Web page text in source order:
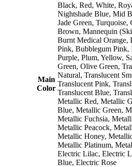
Main
Color
Black, Red, White,
Nightshade Blue, Mid
Jade Green, Turquoise,
Brown, Mannequin
Burnt Medical Orange,
Pink, Bubblegum Pink,
Purple, Plum, Yellow,
Green, Olive Green,
Natural, Translucent
Translucent Pink,
Translucent Blue,
Metallic Red, Metallic
Blue, Metallic Green,
Metallic Fuchsia,
Metallic Peacock,
Metallic Honey,
Metallic Platinum,
Electric Lilac, Electric
Blue, Electric Rose